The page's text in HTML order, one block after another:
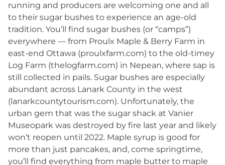
running and producers are welcoming one and all
to their sugar bushes to experience an age-old
tradition. You’ll find sugar bushes (or “camps”)
everywhere — from Proulx Maple & Berry Farm in
east-end Ottawa (proulxfarm.com) to the old-timey
Log Farm (thelogfarm.com) in Nepean, where sap is
still collected in pails. Sugar bushes are especially
abundant across Lanark County in the west
(lanarkcountytourism.com). Unfortunately, the
urban gem that was the sugar shack at Vanier
Museopark was destroyed by fire last year and likely
won’t reopen until 2022. Maple syrup is good for
more than just pancakes, and, come springtime,
you’ll find everything from maple butter to maple